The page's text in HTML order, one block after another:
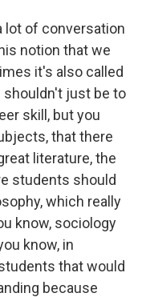
lot of conversation
notion that we
it's also called
shouldn't just be to
skill, but you
that there
literature, the
students should
which really
know, sociology
know, in
that would
because